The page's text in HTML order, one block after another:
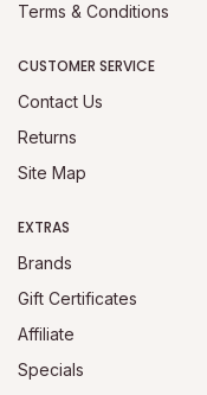
Terms & Conditions
CUSTOMER SERVICE
Contact Us
Returns
Site Map
EXTRAS
Brands
Gift Certificates
Affiliate
Specials